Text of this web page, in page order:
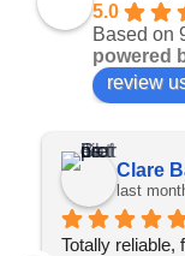
5.0
Based on
powered
review
Rob
last
Turned up